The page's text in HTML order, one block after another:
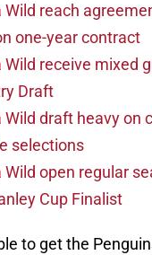
reach
one-year contract
receive mixed
Draft
draft heavy on
selections
open regular
Cup Finalist
to get the